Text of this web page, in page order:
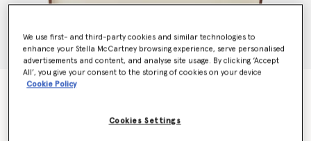
Logo Crossbody Tote Bag
We use first- and third-party cookies and similar technologies to
enhance your Stella McCartney browsing experience, serve personalised
advertisements and content, and analyse site usage. By clicking ‘Accept
All’, you give your consent to the storing of cookies on your device
Cookie Policy
Cookies Settings